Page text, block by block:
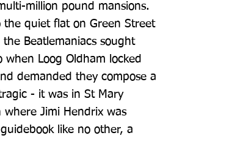
million pound mansions.
the quiet flat on Green Street
Beatlemaniacs sought
Loog Oldham locked
demanded they compose a
- it was in St Mary
where Jimi Hendrix was
like no other, a